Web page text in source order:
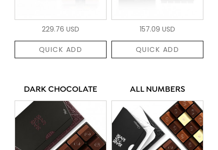
229.76 USD
QUICK ADD
157.09 USD
QUICK ADD
DARK CHOCOLATE ALL NUMBERS